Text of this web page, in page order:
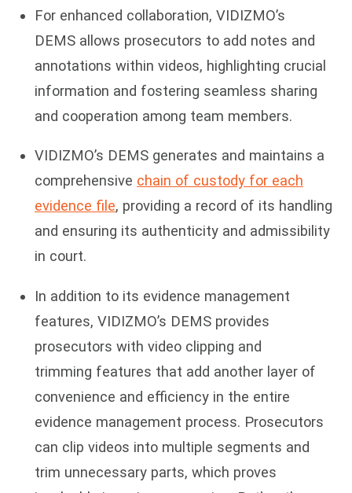
For enhanced collaboration, VIDIZMO’s
DEMS allows prosecutors to add notes and
annotations within videos, highlighting crucial
information and fostering seamless sharing
and cooperation among team members.
VIDIZMO’s DEMS generates and maintains a
comprehensive chain of custody for each
evidence file, providing a record of its handling
and ensuring its authenticity and admissibility
in court.
In addition to its evidence management
features, VIDIZMO’s DEMS provides
prosecutors with video clipping and
trimming features that add another layer of
convenience and efficiency in the entire
evidence management process. Prosecutors
can clip videos into multiple segments and
trim unnecessary parts, which proves